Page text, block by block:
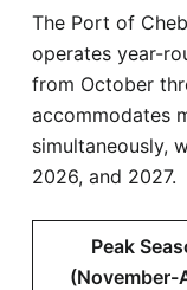
The Port of
operates year-
from October
accommodates
simultaneously,
2026, and 2027.
Peak
(November-